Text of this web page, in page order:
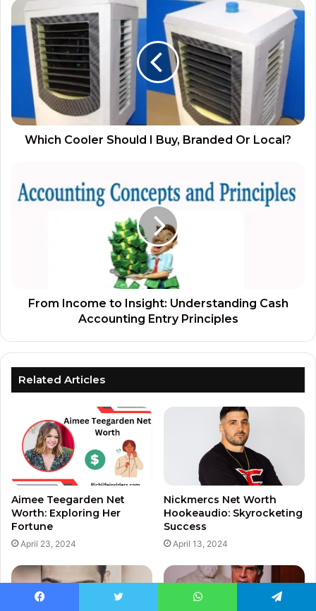
Which Cooler Should I Buy, Branded Or Local?
From Income to Insight: Understanding Cash
Accounting Entry Principles
Related Articles
Aimee Teegarden Net
Worth: Exploring Her
Fortune
April 23, 2024
Nickmercs Net Worth
Hookeaudio: Skyrocketing
Success
April 13, 2024